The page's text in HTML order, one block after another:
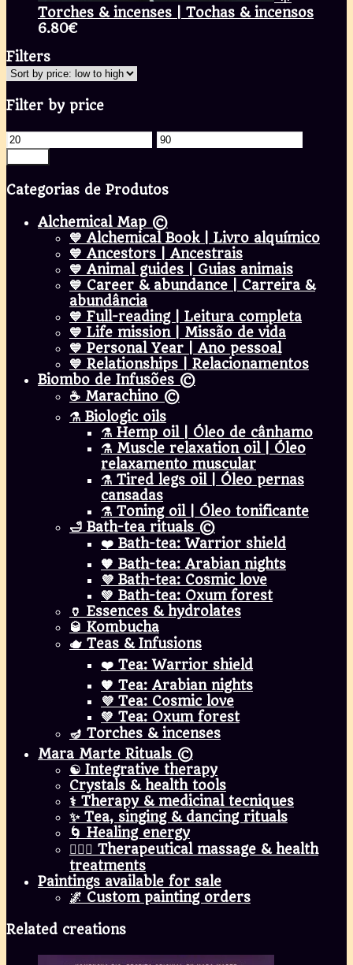
Torches & incenses | Tochas & incensos
6.80€
Filters
Filter by price
Categorias de Produtos
Alchemical Map ©
💙 Alchemical Book | Livro alquímico
💙 Ancestors | Ancestrais
💙 Animal guides | Guias animais
💙 Career & abundance | Carreira &
abundância
💙 Full-reading | Leitura completa
💙 Life mission | Missão de vida
💙 Personal Year | Ano pessoal
💙 Relationships | Relacionamentos
Biombo de Infusões ©
☕ Marachino ©
⚗️ Biologic oils
⚗️ Hemp oil | Óleo de cânhamo
⚗️ Muscle relaxation oil | Óleo
relaxamento muscular
⚗️ Tired legs oil | Óleo pernas
cansadas
⚗️ Toning oil | Óleo tonificante
🛁 Bath-tea rituals ©
❤️ Bath-tea: Warrior shield
🧡 Bath-tea: Arabian nights
💜 Bath-tea: Cosmic love
💚 Bath-tea: Oxum forest
🏺 Essences & hydrolates
🥃 Kombucha
🫖 Teas & Infusions
❤️ Tea: Warrior shield
🧡 Tea: Arabian nights
💜 Tea: Cosmic love
💚 Tea: Oxum forest
🪔 Torches & incenses
Mara Marte Rituals ©
☯️ Integrative therapy
Crystals & health tools
⚕️ Therapy & medicinal tecniques
✨ Tea, singing & dancing rituals
🌀 Healing energy
💆🏾‍♀️ Therapeutical massage & health
treatments
Paintings available for sale
🌌 Custom painting orders
Related creations